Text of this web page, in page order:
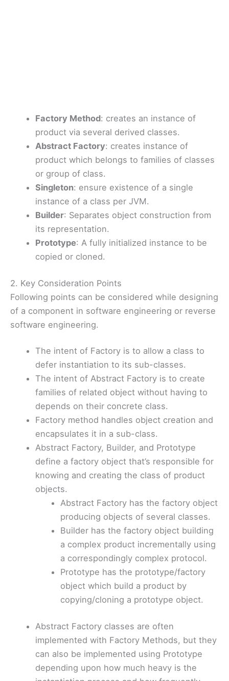
Factory Method: creates an instance of
product via several derived classes.
Abstract Factory: creates instance of
product which belongs to families of classes
or group of class.
Singleton: ensure existence of a single
instance of a class per JVM.
Builder: Separates object construction from
its representation.
Prototype: A fully initialized instance to be
copied or cloned.
2. Key Consideration Points
Following points can be considered while designing
of a component in software engineering or reverse
software engineering.
The intent of Factory is to allow a class to
defer instantiation to its sub-classes.
The intent of Abstract Factory is to create
families of related object without having to
depends on their concrete class.
Factory method handles object creation and
encapsulates it in a sub-class.
Abstract Factory, Builder, and Prototype
define a factory object that’s responsible for
knowing and creating the class of product
objects.
Abstract Factory has the factory object
producing objects of several classes.
Builder has the factory object building
a complex product incrementally using
a correspondingly complex protocol.
Prototype has the prototype/factory
object which build a product by
copying/cloning a prototype object.
Abstract Factory classes are often
implemented with Factory Methods, but they
can also be implemented using Prototype
depending upon how much heavy is the